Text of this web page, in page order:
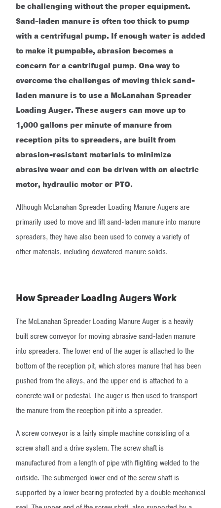
be challenging without the proper equipment.
Sand-laden manure is often too thick to pump
with a centrifugal pump. If enough water is added
to make it pumpable, abrasion becomes a
concern for a centrifugal pump. One way to
overcome the challenges of moving thick sand-
laden manure is to use a McLanahan Spreader
Loading Auger. These augers can move up to
1,000 gallons per minute of manure from
reception pits to spreaders, are built from
abrasion-resistant materials to minimize
abrasive wear and can be driven with an electric
motor, hydraulic motor or PTO.
Although McLanahan Spreader Loading Manure Augers are
primarily used to move and lift sand-laden manure into manure
spreaders, they have also been used to convey a variety of
other materials, including dewatered manure solids.
How Spreader Loading Augers Work
The McLanahan Spreader Loading Manure Auger is a heavily
built screw conveyor for moving abrasive sand-laden manure
into spreaders. The lower end of the auger is attached to the
bottom of the reception pit, which stores manure that has been
pushed from the alleys, and the upper end is attached to a
concrete wall or pedestal. The auger is then used to transport
the manure from the reception pit into a spreader.
A screw conveyor is a fairly simple machine consisting of a
screw shaft and a drive system. The screw shaft is
manufactured from a length of pipe with flighting welded to the
outside. The submerged lower end of the screw shaft is
supported by a lower bearing protected by a double mechanical